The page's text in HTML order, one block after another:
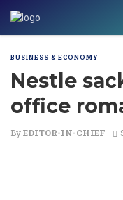
BUSINESS & ECONOMY
Nestle
office
ByEDITOR-IN-CHIEF